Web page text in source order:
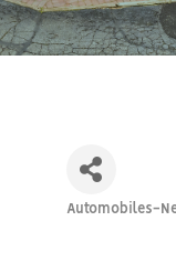
Automobiles-